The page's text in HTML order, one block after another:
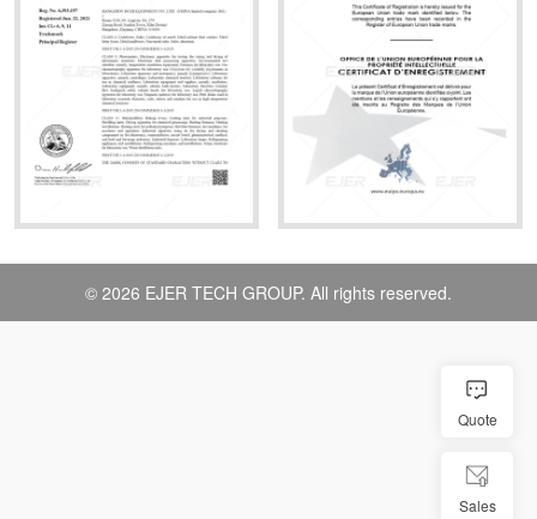
© 2026 EJER TECH GROUP. All rights reserved.
Quote
Sales